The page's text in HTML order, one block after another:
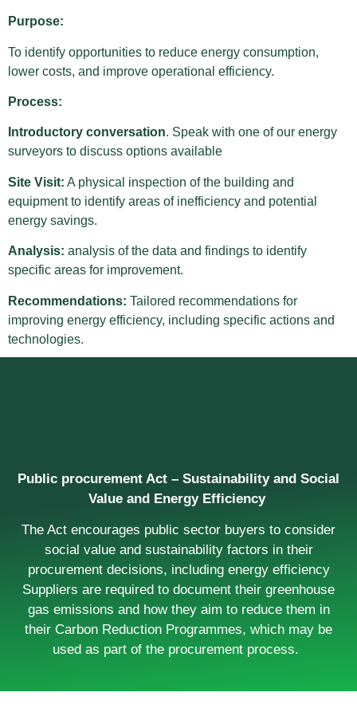
Purpose:
To identify opportunities to reduce energy consumption,
lower costs, and improve operational efficiency.
Process:
Introductory conversation. Speak with one of our energy
surveyors to discuss options available
Site Visit: A physical inspection of the building and
equipment to identify areas of inefficiency and potential
energy savings.
Analysis: analysis of the data and findings to identify
specific areas for improvement.
Recommendations: Tailored recommendations for
improving energy efficiency, including specific actions and
technologies.
Public procurement Act – Sustainability and Social
Value and Energy Efficiency
The Act encourages public sector buyers to consider
social value and sustainability factors in their
procurement decisions, including energy efficiency
Suppliers are required to document their greenhouse
gas emissions and how they aim to reduce them in
their Carbon Reduction Programmes, which may be
used as part of the procurement process.